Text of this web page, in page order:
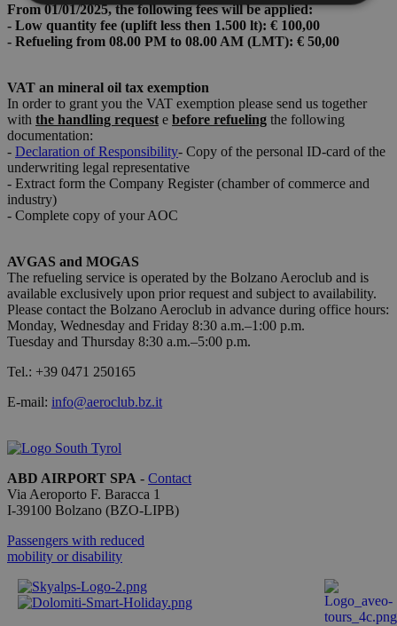
From 01/01/2025, the following fees will be applied:
- Low quantity fee (uplift less then 1.500 lt): € 100,00
- Refueling from 08.00 PM to 08.00 AM (LMT): € 50,00
VAT an mineral oil tax exemption
In order to grant you the VAT exemption please send us together
with the handling request e before refueling the following
documentation:
- Declaration of Responsibility- Copy of the personal ID-card of the
underwriting legal representative
- Extract form the Company Register (chamber of commerce and
industry)
- Complete copy of your AOC
AVGAS and MOGAS
The refueling service is operated by the Bolzano Aeroclub and is
available exclusively upon prior request and subject to availability.
Please contact the Bolzano Aeroclub in advance during office hours:
Monday, Wednesday and Friday 8:30 a.m.–1:00 p.m.
Tuesday and Thursday 8:30 a.m.–5:00 p.m.
Tel.: +39 0471 250165
E-mail: info@aeroclub.bz.it
ABD AIRPORT SPA - Contact
Via Aeroporto F. Baracca 1
I-39100 Bolzano (BZO-LIPB)
Passengers with reduced
mobility or disability
Strictly necessary Performance
Targeting
Strictly necessary cookies allow core website
functionality such as user login and account
management. The website cannot be used properly
without strictly necessary cookies.
Name
Domain
PHPSESSID
PHP. Si
di un
generico
[abcdef0123456789]
{32}
Session
builder